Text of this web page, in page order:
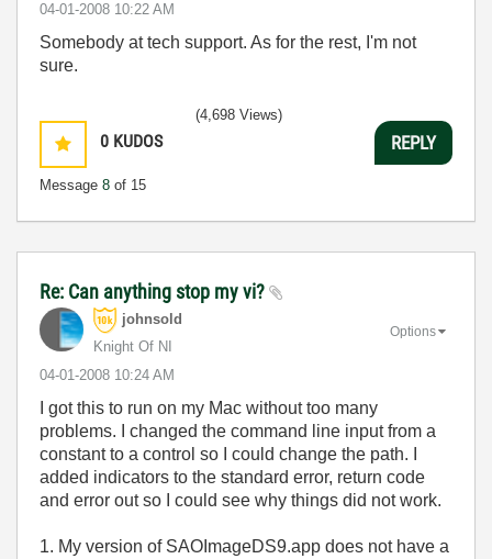
‎04-01-2008 10:22 AM
Somebody at tech support. As for the rest, I'm not
sure.
0 KUDOS
Message 8 of 15
(4,698 Views)
REPLY
Re: Can anything stop my vi?
johnsold
Knight Of NI
‎04-01-2008 10:24 AM
Options
I got this to run on my Mac without too many
problems. I changed the command line input from a
constant to a control so I could change the path. I
added indicators to the standard error, return code
and error out so I could see why things did not work.
1. My version of SAOImageDS9.app does not have a